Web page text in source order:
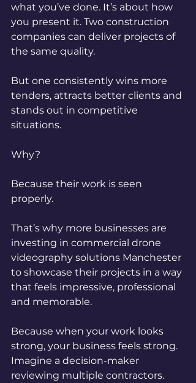
what you’ve done. It’s about how
you present it. Two construction
companies can deliver projects of
the same quality.
But one consistently wins more
tenders, attracts better clients and
stands out in competitive
situations.
Why?
Because their work is seen
properly.
That’s why more businesses are
investing in commercial drone
videography solutions Manchester
to showcase their projects in a way
that feels impressive, professional
and memorable.
Because when your work looks
strong, your business feels strong.
Imagine a decision-maker
reviewing multiple contractors.